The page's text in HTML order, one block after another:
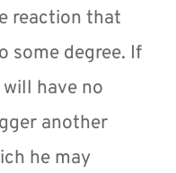
reaction that
some degree. If
have no
another
he may